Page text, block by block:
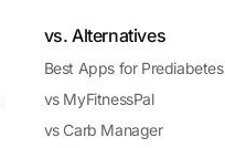
vs. Alternatives
Best Apps for Prediabetes
vs MyFitnessPal
vs Carb Manager